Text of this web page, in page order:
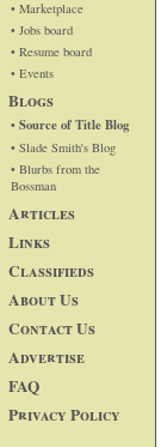
• Marketplace
• Jobs board
• Resume board
• Events
Blogs
• Source of Title Blog
• Slade Smith's Blog
• Blurbs from the
Bossman
Articles
Links
Classifieds
About Us
Contact Us
Advertise
FAQ
Privacy Policy